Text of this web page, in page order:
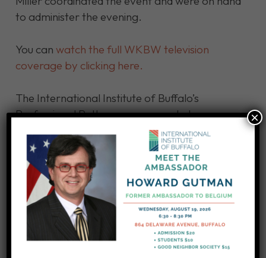
to administer the evening.
You can watch the full WKBW television
coverage by clicking here.
The International Institute of Buffalo’s
Professional Pathways program helps
immigrants, refugees, and asylees return to
former professional careers or to continue
higher education to attain the credentials they
need to ply their trade in the USA. We’ve
helped people in occupations, including
accountants, pharmacists, and architects. We
also train people to work as rank-and-file
employees in industries including
×